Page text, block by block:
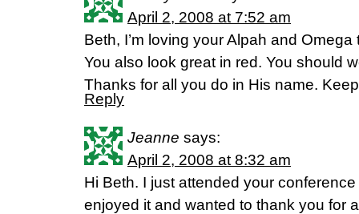
April 2, 2008 at 7:52 am
Beth, I’m loving your Alpah and
You also look great in red. You should
Thanks for all you do in His name.
Reply
Jeanne says:
April 2, 2008 at 8:32 am
Hi Beth. I just attended your
enjoyed it and wanted to thank you for